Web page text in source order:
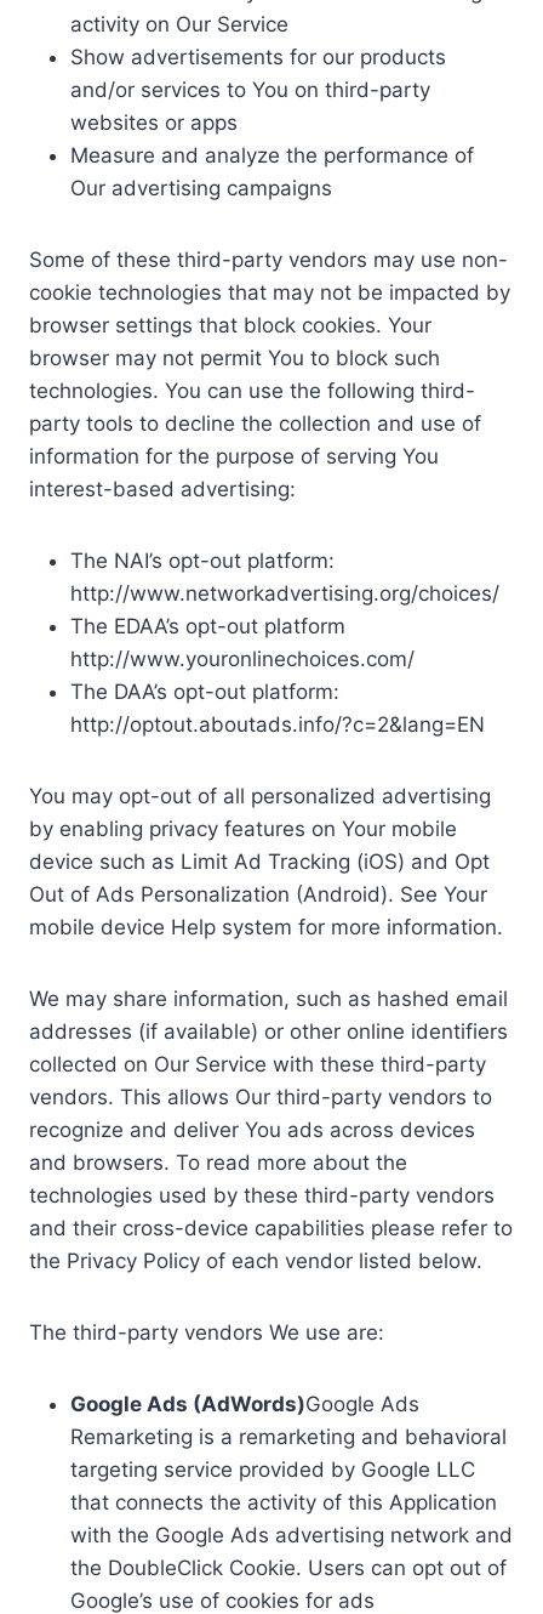
activity on Our Service
Show advertisements for our products
and/or services to You on third-party
websites or apps
Measure and analyze the performance of
Our advertising campaigns
Some of these third-party vendors may use non-
cookie technologies that may not be impacted by
browser settings that block cookies. Your
browser may not permit You to block such
technologies. You can use the following third-
party tools to decline the collection and use of
information for the purpose of serving You
interest-based advertising:
The NAI’s opt-out platform:
http://www.networkadvertising.org/choices/
The EDAA’s opt-out platform
http://www.youronlinechoices.com/
The DAA’s opt-out platform:
http://optout.aboutads.info/?c=2&lang=EN
You may opt-out of all personalized advertising
by enabling privacy features on Your mobile
device such as Limit Ad Tracking (iOS) and Opt
Out of Ads Personalization (Android). See Your
mobile device Help system for more information.
We may share information, such as hashed email
addresses (if available) or other online identifiers
collected on Our Service with these third-party
vendors. This allows Our third-party vendors to
recognize and deliver You ads across devices
and browsers. To read more about the
technologies used by these third-party vendors
and their cross-device capabilities please refer to
the Privacy Policy of each vendor listed below.
The third-party vendors We use are:
Google Ads (AdWords)Google Ads
Remarketing is a remarketing and behavioral
targeting service provided by Google LLC
that connects the activity of this Application
with the Google Ads advertising network and
the DoubleClick Cookie. Users can opt out of
Google’s use of cookies for ads